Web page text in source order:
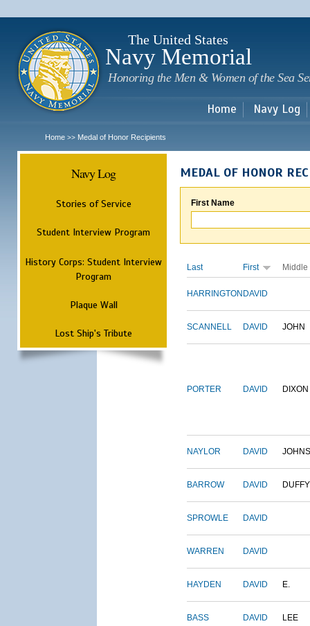
The United States
Navy Memorial
Honoring the Men & Women of the Sea
Home Navy Log
Home >> Medal of Honor Recipients
Navy Log
Stories of Service
Student Interview Program
History Corps: Student Interview
Program
Plaque Wall
Lost Ship's Tribute
MEDAL OF HONOR
First Name
Last First Middle
HARRINGTON DAVID
SCANNELL DAVID JOHN
PORTER DAVID DIXON
NAYLOR DAVID
BARROW DAVID DUFFY
SPROWLE DAVID
WARREN DAVID
HAYDEN DAVID E.
BASS DAVID LEE